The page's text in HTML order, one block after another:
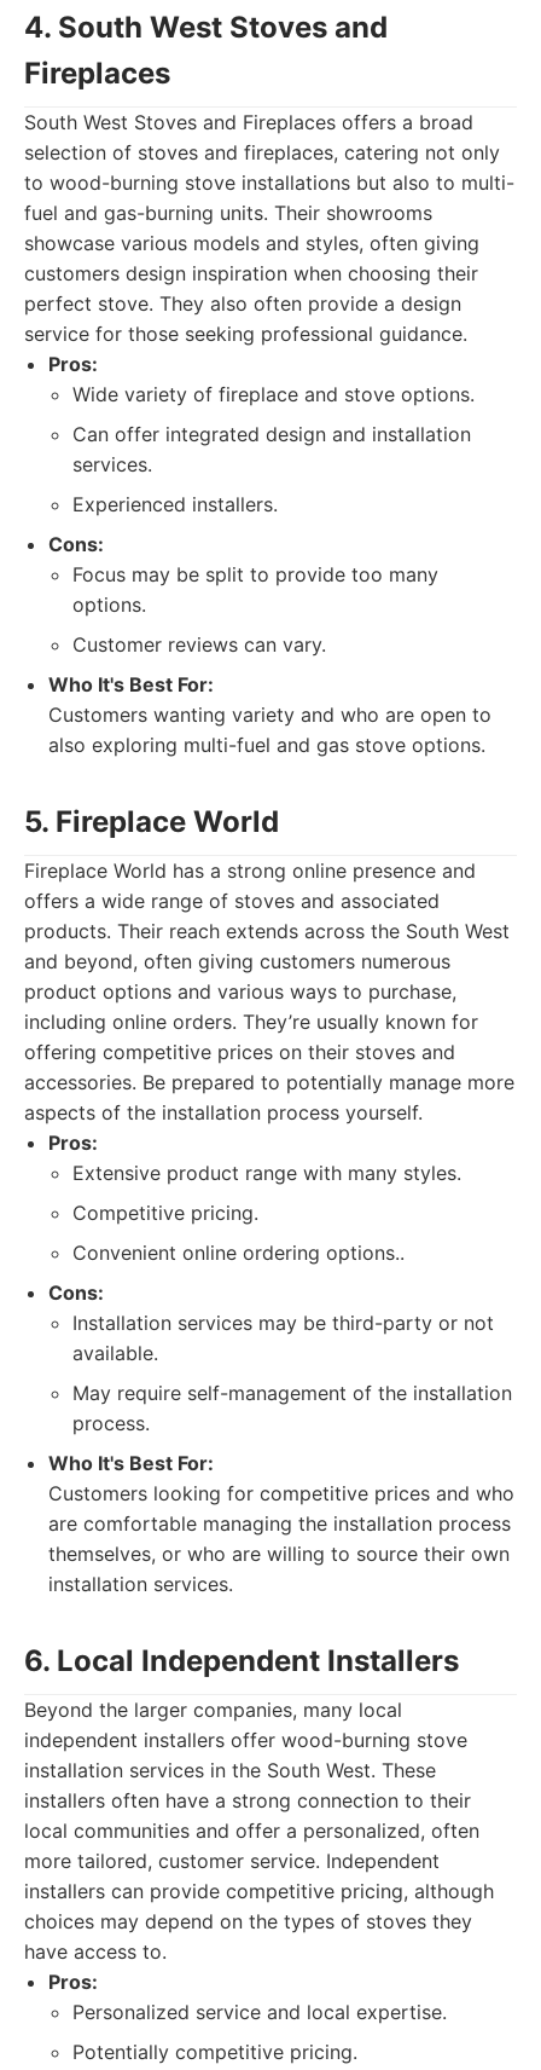
4. South West Stoves and
Fireplaces
South West Stoves and Fireplaces offers a broad
selection of stoves and fireplaces, catering not only
to wood-burning stove installations but also to multi-
fuel and gas-burning units. Their showrooms
showcase various models and styles, often giving
customers design inspiration when choosing their
perfect stove. They also often provide a design
service for those seeking professional guidance.
Pros:
Wide variety of fireplace and stove options.
Can offer integrated design and installation
services.
Experienced installers.
Cons:
Focus may be split to provide too many
options.
Customer reviews can vary.
Who It's Best For:
Customers wanting variety and who are open to
also exploring multi-fuel and gas stove options.
5. Fireplace World
Fireplace World has a strong online presence and
offers a wide range of stoves and associated
products. Their reach extends across the South West
and beyond, often giving customers numerous
product options and various ways to purchase,
including online orders. They’re usually known for
offering competitive prices on their stoves and
accessories. Be prepared to potentially manage more
aspects of the installation process yourself.
Pros:
Extensive product range with many styles.
Competitive pricing.
Convenient online ordering options..
Cons:
Installation services may be third-party or not
available.
May require self-management of the installation
process.
Who It's Best For:
Customers looking for competitive prices and who
are comfortable managing the installation process
themselves, or who are willing to source their own
installation services.
6. Local Independent Installers
Beyond the larger companies, many local
independent installers offer wood-burning stove
installation services in the South West. These
installers often have a strong connection to their
local communities and offer a personalized, often
more tailored, customer service. Independent
installers can provide competitive pricing, although
choices may depend on the types of stoves they
have access to.
Pros:
Personalized service and local expertise.
Potentially competitive pricing.